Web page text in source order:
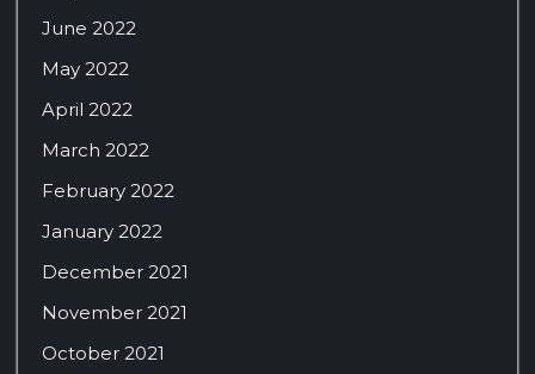
June 2022
May 2022
April 2022
March 2022
February 2022
January 2022
December 2021
November 2021
October 2021